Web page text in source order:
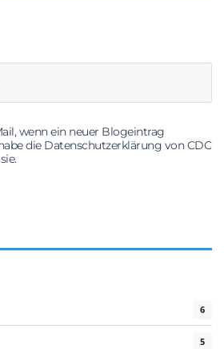
wenn ein neuer Blogeintrag
die Datenschutzerklärung von CDC
6
5